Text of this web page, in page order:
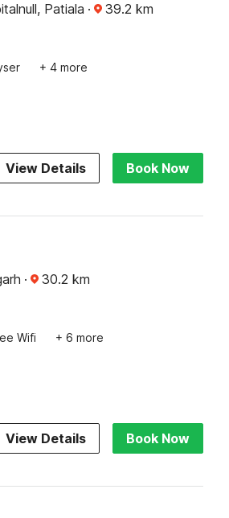
Patiala · 39.2 km
+ 4 more
View Details Book Now
· 30.2 km
Wifi + 6 more
View Details Book Now